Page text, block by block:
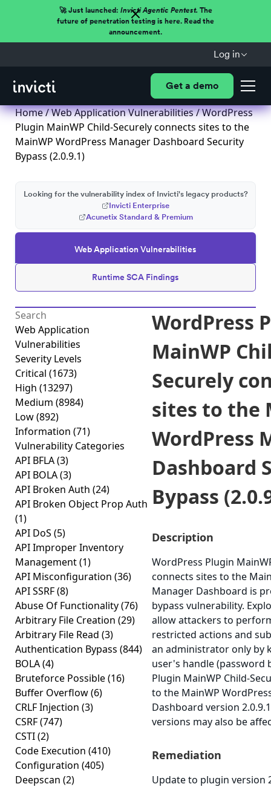
🚀 Just launched: Invicti Agentic Pentest.The
future of penetration testing is here. Read the
announcement.
Log in
Get a demo
Home/Web Application Vulnerabilities/ WordPress
Plugin MainWP Child-Securely connects sites to the
MainWP WordPress Manager Dashboard Security
Bypass (2.0.9.1)
Web Application Vulnerabilities
Runtime SCA Findings
Looking for the vulnerability index of Invicti's legacy products?
Invicti Enterprise
Acunetix Standard & Premium
Web Application
Vulnerabilities
Severity Levels
Critical (1673)
High (13297)
Medium (8984)
Low(892)
Information (71)
Vulnerability Categories
API BFLA(3)
API BOLA(3)
API Broken Auth (24)
API Broken Object Prop Auth
(1)
API DoS (5)
API Improper Inventory
Management(1)
API Misconfiguration (36)
API SSRF(8)
Abuse Of Functionality(76)
Arbitrary File Creation (29)
Arbitrary File Read (3)
Authentication Bypass (844)
BOLA(4)
Bruteforce Possible(16)
Buffer Overflow(6)
CRLF Injection (3)
CSRF(747)
CSTI(2)
Code Execution (410)
Configuration (405)
Deepscan (2)
WordPress
MainWP
Securely
sites to the
WordPress
Dashboard
Bypass
Description
WordPress Plugin
connects sites to the
Manager Dashboard is
bypass vulnerability.
allow attackers to
restricted actions and
an administrator only by
user's handle (password
Plugin MainWP Child-
to the MainWP
Dashboard version
versions may also be
Remediation
Update to plugin version